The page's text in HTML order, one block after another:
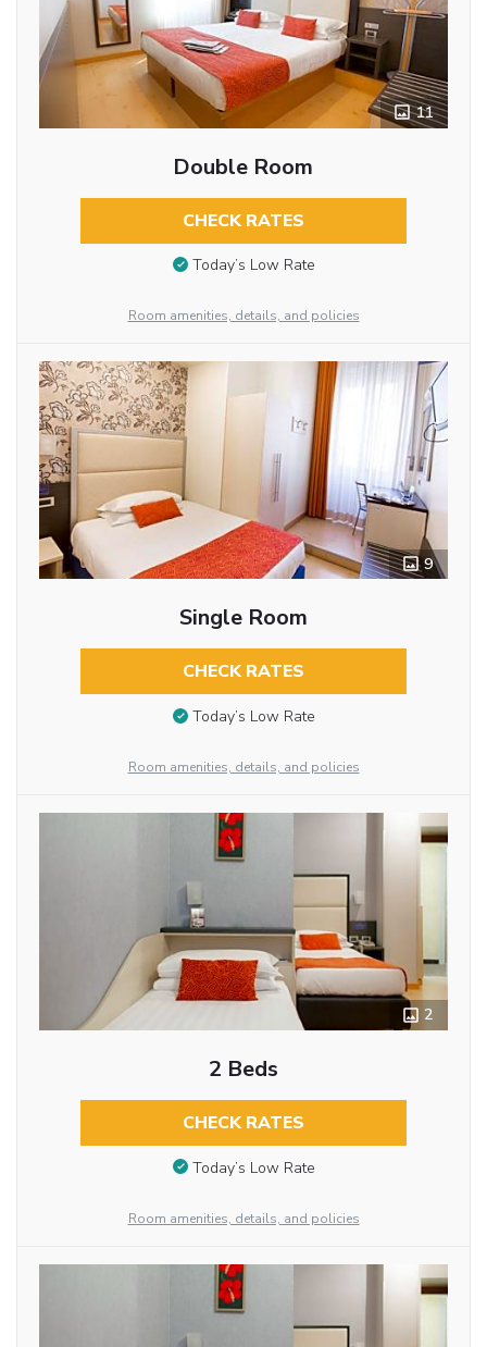
11
Double Room
CHECK RATES
Today’s Low Rate
Room amenities, details, and policies
9
Single Room
CHECK RATES
Today’s Low Rate
Room amenities, details, and policies
2
2 Beds
CHECK RATES
Today’s Low Rate
Room amenities, details, and policies